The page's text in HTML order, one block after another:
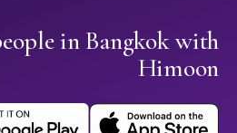
in Bangkok with
Himoon